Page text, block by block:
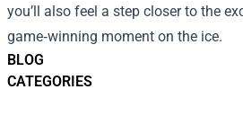
BLOG
CATEGORIES
you’ll also feel a step closer to the
game‑winning moment on the ice.